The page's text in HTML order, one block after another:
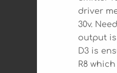
driver
30v.
output
D3 is
R8